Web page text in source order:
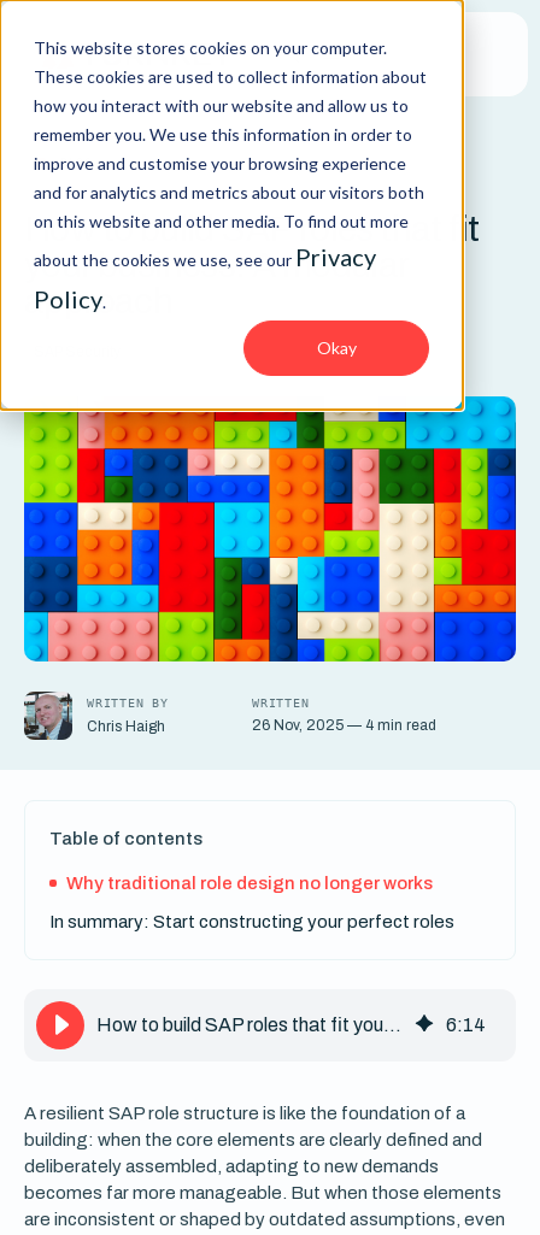
This website stores cookies on your computer.
These cookies are used to collect information about
how you interact with our website and allow us to
remember you. We use this information in order to
improve and customise your browsing experience
and for analytics and metrics about our visitors both
on this website and other media. To find out more
about the cookies we use, see our Privacy
Policy.
Okay
BLOG
How to build SAP roles that fit
your business: A modular
approach
WRITTEN BY
Chris Haigh
WRITTEN
26 Nov, 2025 — 4 min read
Table of contents
Why traditional role design no longer works
In summary: Start constructing your perfect roles
How to build SAP roles that fit your business: A modular approach 6:14
A resilient SAP role structure is like the foundation of a
building: when the core elements are clearly defined and
deliberately assembled, adapting to new demands
becomes far more manageable. But when those elements
are inconsistent or shaped by outdated assumptions, even